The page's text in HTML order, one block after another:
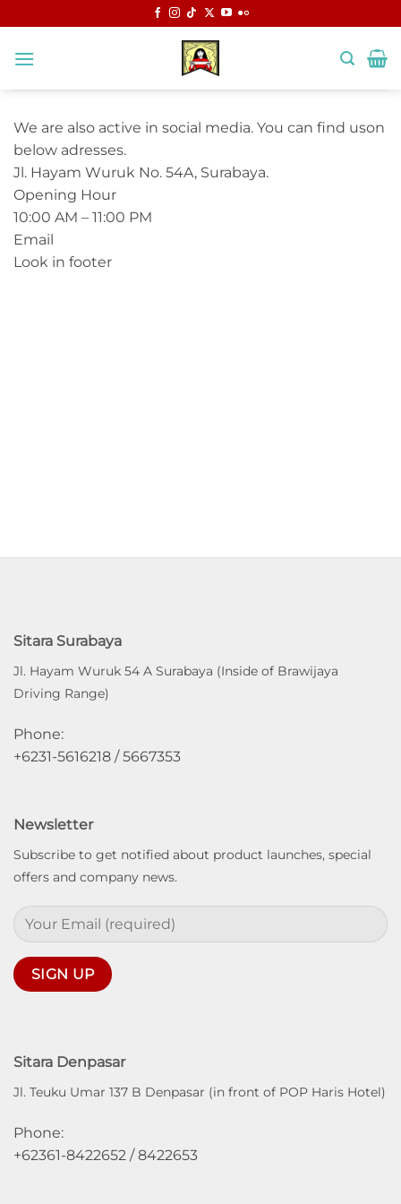
to
content
We are also active in social media. You can find uson
below adresses.
Jl. Hayam Wuruk No. 54A, Surabaya.
Opening Hour
10:00 AM – 11:00 PM
Email
Look in footer
Sitara Surabaya
Jl. Hayam Wuruk 54 A Surabaya (Inside of Brawijaya
Driving Range)
Phone:
+6231-5616218 / 5667353
Sitara Denpasar
Jl. Teuku Umar 137 B Denpasar (in front of POP Haris Hotel)
Phone:
+62361-8422652 / 8422653
Newsletter
Subscribe to get notified about product launches, special
offers and company news.